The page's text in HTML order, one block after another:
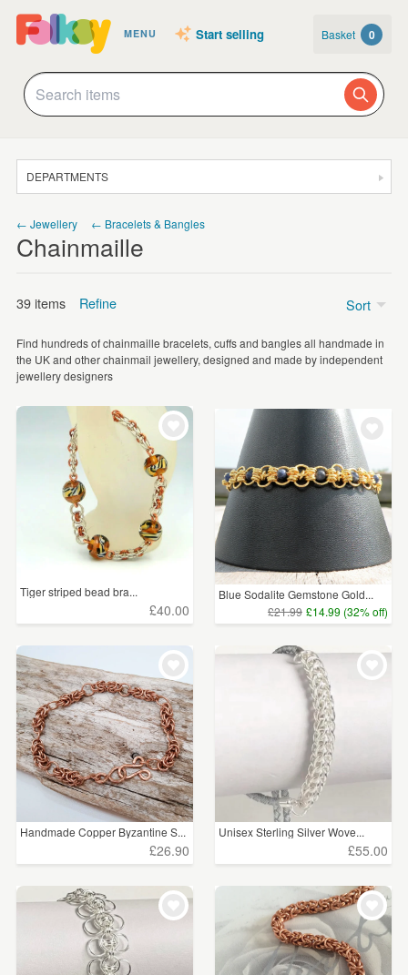
MENU Start selling Basket 0
DEPARTMENTS
JEWELLERY
HOMEWARE
ART
CARDS & STATIONERY
WEDDINGS
SUPPLIES
← Jewellery ← Bracelets & Bangles
Chainmaille
39 items Refine
Price
£5 - £15
£15 - £25
£25 - £50 (8)
£50 - £75 (13)
£75 - £100 (6)
(1)
CLEAR ALL
Find hundreds of chainmaille bracelets, cuffs and bangles all handmade in
the UK and other chainmail jewellery, designed and made by independent
jewellery designers
Sort
Tiger striped bead bra...
£40.00
Blue Sodalite Gemstone Gold...
£21.99 £14.99 (32% off)
Handmade Copper Byzantine S...
£26.90
Unisex Sterling Silver Wove...
£55.00